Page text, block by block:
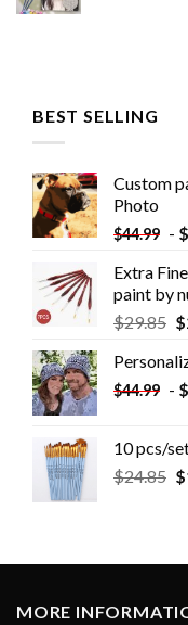
BEST SELLING
Custom
Photo
$44.99 - $
Extra
paint by
$29.85 $
$44.99 - $
10 pcs/
$24.85 $
MORE